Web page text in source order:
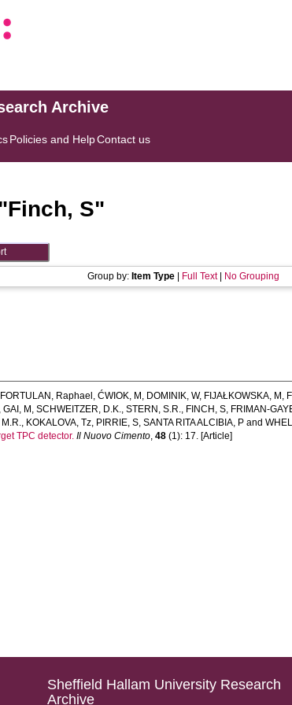
Archive
Policies and HelpContact us
Finch, S"
Group by: Item Type Full Text| No Grouping
FORTULAN, Raphael ,ĆWIOK, M , DOMINIK, W, FIJAŁKOWSKA, M ,
,GAI, M ,SCHWEITZER, D.K.,STERN, S.R., FINCH, S, FRIMAN-
, KOKALOVA, Tz, PIRRIE, S,SANTA RITA ALCIBIA, P and
TPC detector. Il Nuovo Cimento,48 (1): 17. [Article]
Sheffield Hallam University Research
Archive